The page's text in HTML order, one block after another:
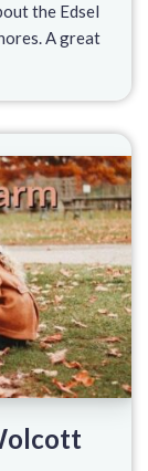
the Edsel
A great